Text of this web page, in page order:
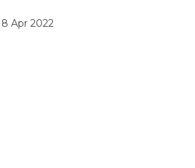
8 Apr 2022